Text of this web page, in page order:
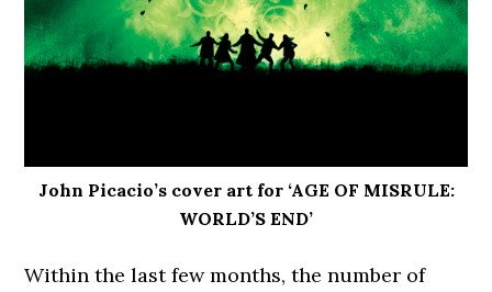
John Picacio’s cover art for ‘AGE OF MISRULE:
WORLD’S END’
Within the last few months, the number of